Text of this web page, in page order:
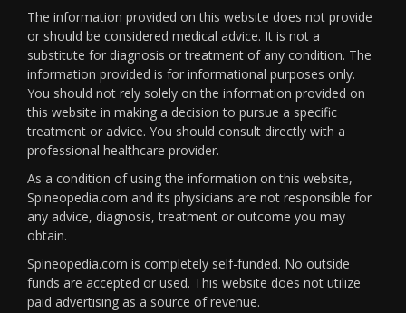
The information provided on this website does not provide
or should be considered medical advice. It is not a
substitute for diagnosis or treatment of any condition. The
information provided is for informational purposes only.
You should not rely solely on the information provided on
this website in making a decision to pursue a specific
treatment or advice. You should consult directly with a
professional healthcare provider.
As a condition of using the information on this website,
Spineopedia.com and its physicians are not responsible for
any advice, diagnosis, treatment or outcome you may
obtain.
Spineopedia.com is completely self-funded. No outside
funds are accepted or used. This website does not utilize
paid advertising as a source of revenue.